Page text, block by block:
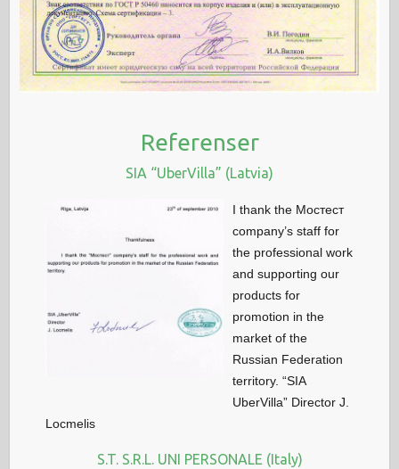
Referenser
SIA “UberVilla” (Latvia)
I thank the Мостест
company’s staff for
the professional work
and supporting our
products for
promotion in the
market of the
Russian Federation
territory. “SIA
UberVilla” Director J.
Locmelis
S.T. S.R.L. UNI PERSONALE (Italy)